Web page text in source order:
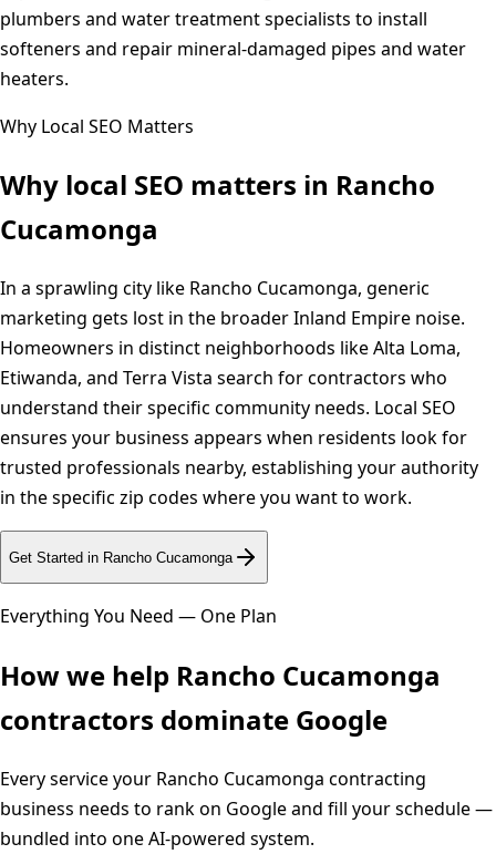
plumbers and water treatment specialists to install
softeners and repair mineral-damaged pipes and water
heaters.
Why Local SEO Matters
Why local SEO matters in Rancho
Cucamonga
In a sprawling city like Rancho Cucamonga, generic
marketing gets lost in the broader Inland Empire noise.
Homeowners in distinct neighborhoods like Alta Loma,
Etiwanda, and Terra Vista search for contractors who
understand their specific community needs. Local SEO
ensures your business appears when residents look for
trusted professionals nearby, establishing your authority
in the specific zip codes where you want to work.
Get Started in Rancho Cucamonga
Everything You Need — One Plan
How we help Rancho Cucamonga
contractors dominate Google
Every service your Rancho Cucamonga contracting
business needs to rank on Google and fill your schedule —
bundled into one AI-powered system.